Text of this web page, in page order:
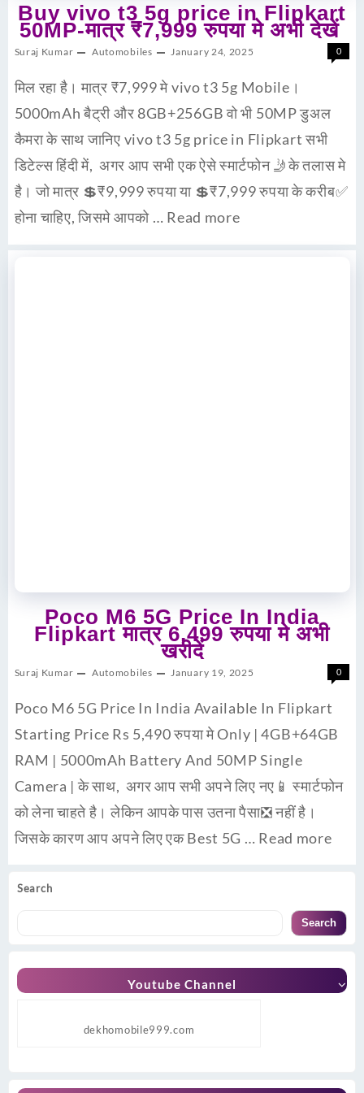
Search
Search
Youtube Channel
dekhomobile999.com
Buy vivo t3 5g price in Flipkart
50MP-मात्र ₹7,999 रुपया मे अभी देखें
Suraj Kumar Automobiles January 24, 2025 0
मिल रहा है। मात्र ₹7,999 मे vivo t3 5g Mobile।
5000mAh बैट्री और 8GB+256GB वो भी 50MP डुअल
कैमरा के साथ जानिए vivo t3 5g price in Flipkart सभी
डिटेल्स हिंदी में, अगर आप सभी एक ऐसे स्मार्टफोन 🤳के तलास मे
है। जो मात्र 💲₹9,999 रुपया या 💲₹7,999 रुपया के करीब✅
होना चाहिए, जिसमे आपको … Read more
Poco M6 5G Price In India
Flipkart मात्र 6,499 रुपया मे अभी
खरीदें
Suraj Kumar Automobiles January 19, 2025 0
Poco M6 5G Price In India Available In Flipkart
Starting Price Rs 5,490 रुपया मे Only | 4GB+64GB
RAM | 5000mAh Battery And 50MP Single
Camera | के साथ, अगर आप सभी अपने लिए नए📱 स्मार्टफोन
को लेना चाहते है। लेकिन आपके पास उतना पैसा❎ नहीं है।
जिसके कारण आप अपने लिए एक Best 5G … Read more